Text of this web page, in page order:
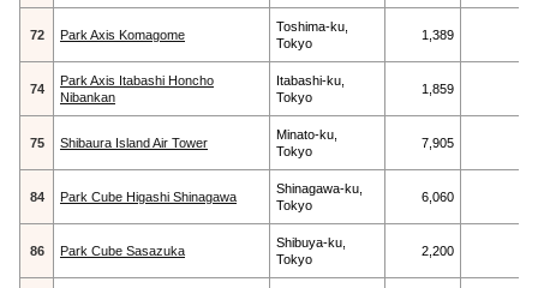
72 Park Axis Komagome
Toshima-ku,
Tokyo
1,389
74
Park Axis Itabashi Honcho
Nibankan
Itabashi-ku,
Tokyo
1,859
75 Shibaura Island Air Tower
Minato-ku,
Tokyo
7,905
84 Park Cube Higashi Shinagawa
Shinagawa-ku,
Tokyo
6,060
86 Park Cube Sasazuka
Shibuya-ku,
Tokyo
2,200